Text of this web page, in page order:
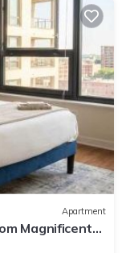
Apartment
Magnificent